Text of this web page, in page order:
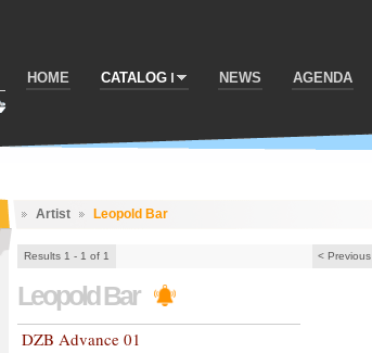
HOME CATALOG NEWS AGENDA
Artist Leopold Bar
Results 1 - 1 of 1 < Previous
Leopold Bar
DZB Advance 01